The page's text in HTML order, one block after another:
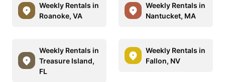
Weekly Rentals in
Roanoke, VA
Weekly Rentals in
Nantucket, MA
Weekly Rentals in
Treasure Island,
FL
Weekly Rentals in
Fallon, NV